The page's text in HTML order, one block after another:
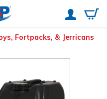
Fortpacks, & Jerricans